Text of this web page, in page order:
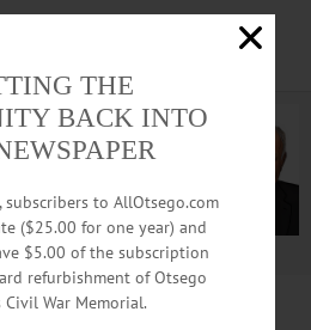
Advertise with us
THE
BACK INTO
to AllOtsego.com
($25.00 for one year) and
$5.00 of the subscription
refurbishment of Otsego
Civil War Memorial.